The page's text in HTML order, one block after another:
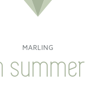
MARLING
summer